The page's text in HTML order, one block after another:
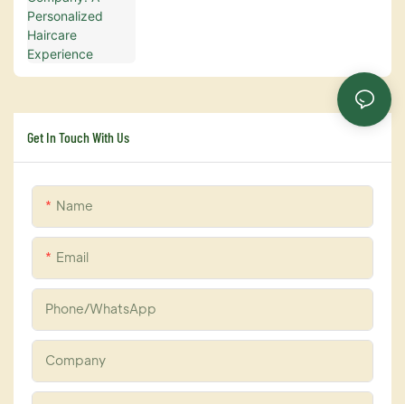
Get In Touch With Us
Name
Email
Phone/whatsApp
Company